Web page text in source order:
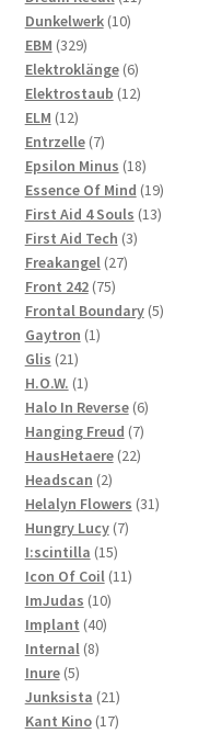
Dunkelwerk 1010
EBM 329329
products
Elektroklänge 66
products
Elektrostaub 1212
ELM 1212
products
Entrzelle 77
products
Epsilon Minus 1818
products
Essence Of Mind 1919
products
First Aid 4 Souls 1313
First Aid Tech 33
Freakangel 2727
Front 242 7575
products
Frontal Boundary 55
Gaytron 11
Glis 2121
products
H.O.W. 11
product
Halo In Reverse 66
products
Hanging Freud 77
products
HausHetaere 2222
Headscan 22
products
Helalyn Flowers 3131
Hungry Lucy 77
I:scintilla 1515
products
Icon Of Coil 1111
ImJudas 1010
products
Implant 4040
Internal 88
Inure 55
products
Junksista 2121
products
Kant Kino 1717